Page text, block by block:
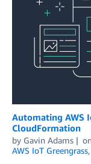
Automating AWS
CloudFormation
by Gavin Adams
AWS IoT Greengrass,